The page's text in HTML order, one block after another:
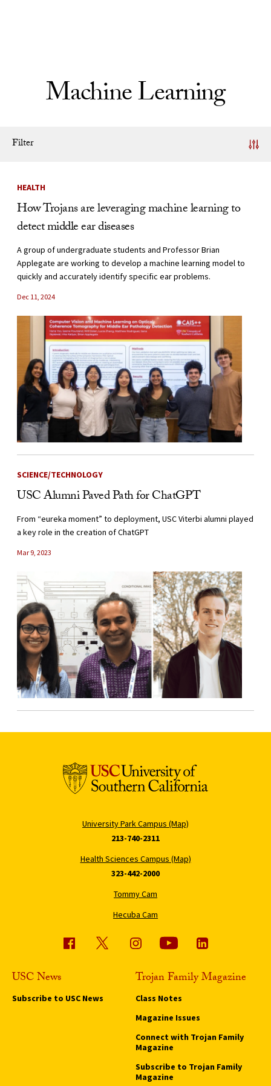
Machine Learning
Filter
News Listing
HEALTH
How Trojans are leveraging machine learning to
detect middle ear diseases
A group of undergraduate students and Professor Brian
Applegate are working to develop a machine learning model to
quickly and accurately identify specific ear problems.
Dec 11, 2024
SCIENCE/TECHNOLOGY
USC Alumni Paved Path for ChatGPT
From “eureka moment” to deployment, USC Viterbi alumni played
a key role in the creation of ChatGPT
Mar 9, 2023
University Park Campus (Map)
213-740-2311
Health Sciences Campus (Map)
323-442-2000
Tommy Cam
Hecuba Cam
USC News
Subscribe to USC News
Trojan Family Magazine
Class Notes
Magazine Issues
Connect with Trojan Family
Magazine
Subscribe to Trojan Family
Magazine